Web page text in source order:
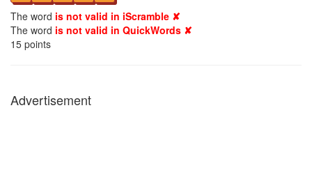
The word is not valid in iScramble ✘
The word is not valid in QuickWords ✘
15 points
Advertisement